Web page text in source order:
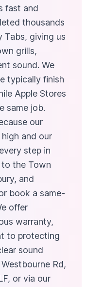
fast and
thousands
Tabs, giving us
grills,
sound. We
typically finish
Apple Stores
same job.
our
and our
step in
to the Town
and
book a same-
offer
warranty,
to protecting
sound
Rd,
or via our